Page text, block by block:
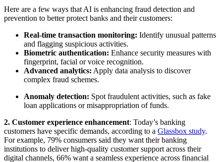
Here are a few ways that AI is enhancing fraud detection and
prevention to better protect banks and their customers:
Real-time transaction monitoring: Identify unusual patterns
and flagging suspicious activities.
Biometric authentication: Enhance security measures with
fingerprint, facial or voice recognition.
Advanced analytics: Apply data analysis to discover
complex fraud schemes.
Anomaly detection: Spot fraudulent activities, such as fake
loan applications or misappropriation of funds.
2. Customer experience enhancement: Today’s banking
customers have specific demands, according to a Glassbox study.
For example, 79% consumers said they want their banking
institutions to deliver high-quality customer support across their
digital channels, 66% want a seamless experience across financial